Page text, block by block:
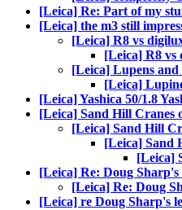
[Leica] Re: Part of my
[Leica] the m3 still
[Leica] R8 vs
[Leica] R8 vs
[Leica] Lupens and
[Leica]
[Leica] Yashica 50/1.8
[Leica] Sand Hill Cranes
[Leica] Sand Hill
[Leica] Sand
[Leica]
[Leica] Re: Doug Sharp's
[Leica] Re: Doug
[Leica] re Doug Sharp's